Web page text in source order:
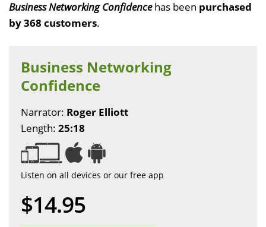
Business Networking Confidencehas been purchased
by 368 customers.
Business Networking
Confidence
Narrator: Roger Elliott
Length: 25:18
Listen on all devices or our free app
$14.95